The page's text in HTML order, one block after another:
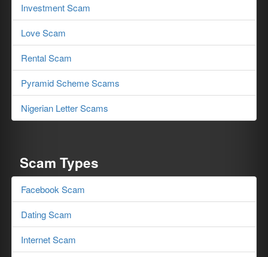
Investment Scam
Love Scam
Rental Scam
Pyramid Scheme Scams
Nigerian Letter Scams
Scam Types
Facebook Scam
Dating Scam
Internet Scam